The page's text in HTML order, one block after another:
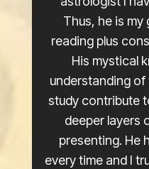
Thus, he is
reading plus
His mystical
understanding
study contribute
deeper layers
presenting. He
every time and I